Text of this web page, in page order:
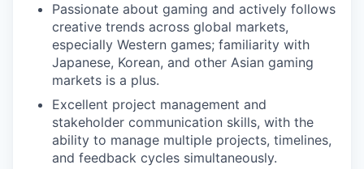
Passionate about gaming and actively follows
creative trends across global markets,
especially Western games; familiarity with
Japanese, Korean, and other Asian gaming
markets is a plus.
Excellent project management and
stakeholder communication skills, with the
ability to manage multiple projects, timelines,
and feedback cycles simultaneously.